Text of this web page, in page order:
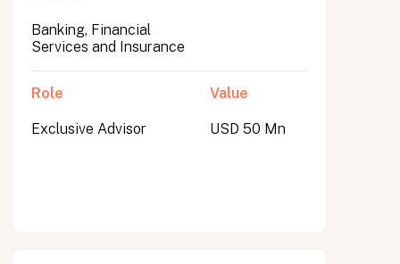
Banking, Financial
Services and Insurance
Role
Exclusive Advisor
Value
USD 50 Mn